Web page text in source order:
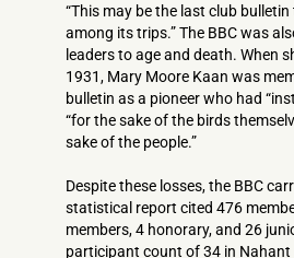
“This may be the last club
among its trips.” The BBC was
leaders to age and death. When
1931, Mary Moore Kaan was
bulletin as a pioneer who had
“for the sake of the birds
sake of the people.”
Despite these losses, the BBC
statistical report cited 476
members, 4 honorary, and 26
participant count of 34 in Nahant